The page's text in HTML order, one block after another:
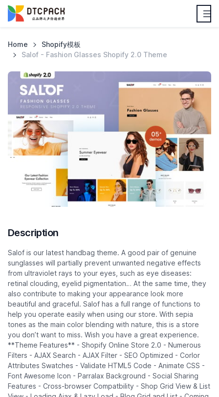
Home
Shopify模板
Salof - Fashion Glasses Shopify 2.0 Theme
Description
Salof is our latest handbag theme. A good pair of genuine
sunglasses will partially prevent unwanted negative effects
from ultraviolet rays to your eyes, such as eye diseases:
retinal clouding, eyelid pigmentation… At the same time, they
also contribute to making your appearance look more
beautiful and graceful. Salof has a full range of functions to
help you operate easily when using our store. With sepia
tones as the main color blending with nature, this is a store
you don’t want to miss. Wish you have a great experience.
**Theme Features** - Shopify Online Store 2.0 - Numerous
Filters - AJAX Search - AJAX Filter - SEO Optimized - Corlor
Attributes Swatches - Validate HTML5 Code - Animate CSS -
Font Awesome Icon - Parralax Background - Social Sharing
Features - Cross-browser Compatbility - Shop Grid View & List